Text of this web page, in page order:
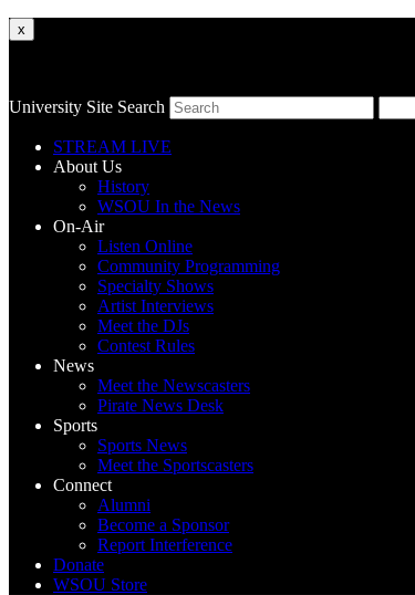
x
University Site Search
STREAM LIVE
About Us
History
WSOU In the News
On-Air
Listen Online
Community Programming
Specialty Shows
Artist Interviews
Meet the DJs
Contest Rules
News
Meet the Newscasters
Pirate News Desk
Sports
Sports News
Meet the Sportscasters
Connect
Alumni
Become a Sponsor
Report Interference
Donate
WSOU Store